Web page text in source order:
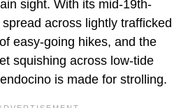
sight. With its mid-19th-
across lightly trafficked
easy-going hikes, and the
squishing across low-tide
is made for strolling.